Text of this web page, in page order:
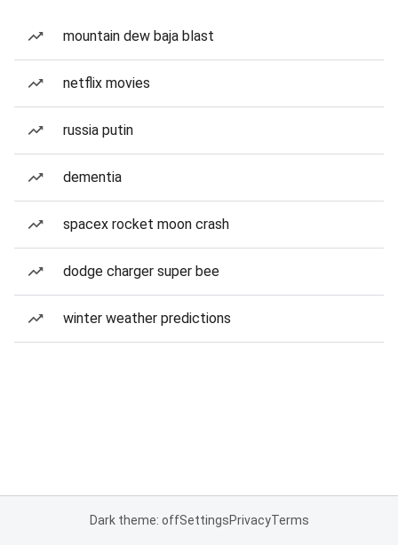
mountain dew baja blast
netflix movies
russia putin
dementia
spacex rocket moon crash
dodge charger super bee
winter weather predictions
Dark theme: offSettingsPrivacyTerms